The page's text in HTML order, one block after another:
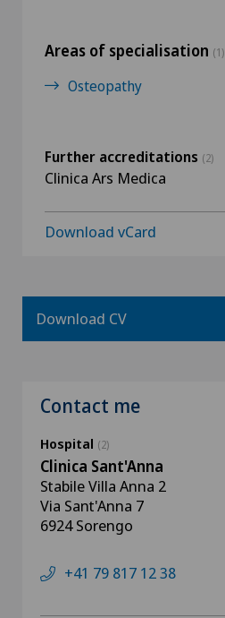
Areas of specialisation (1)
Osteopathy
Further accreditations (2)
Clinica Ars Medica
Download vCard
Download CV
Contact me
Hospital (2)
Clinica Sant'Anna
Stabile Villa Anna 2
Via Sant'Anna 7
6924 Sorengo
+41 79 817 12 38